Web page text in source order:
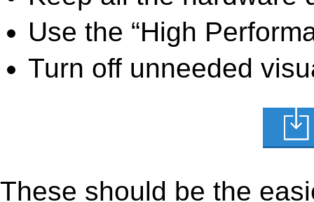
Use the “High
Turn off unneeded
These should be the